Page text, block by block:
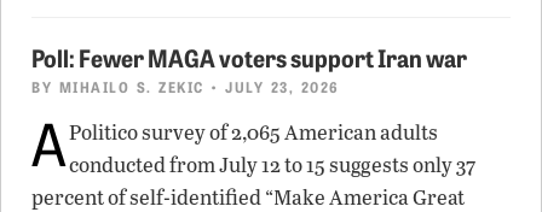
Poll: Fewer MAGA voters support Iran war
BY MIHAILO S. ZEKIC • JULY 23, 2026
APolitico survey of 2,065 American adults
conducted from July 12 to 15 suggests only 37
percent of self-identified “Make America Great